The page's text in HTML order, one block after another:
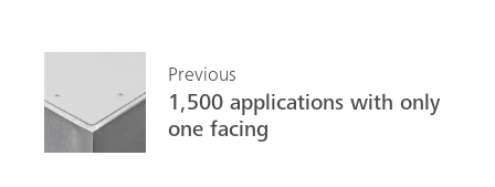
o
ok
Previous
1,500 applications with only
one facing